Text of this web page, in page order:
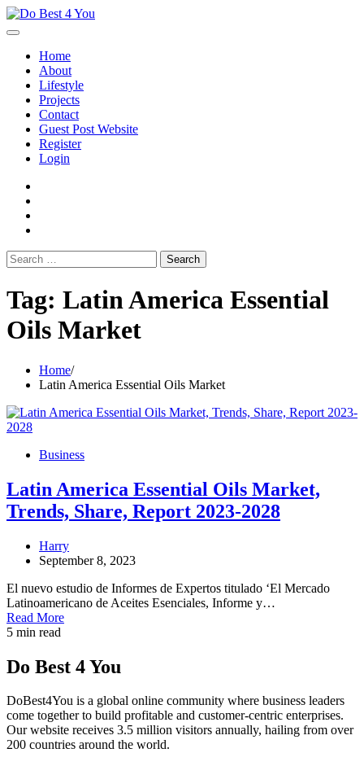
Skip
to
Home
About
Lifestyle
Projects
Contact
Guest Post Website
Register
Login
Search
for:
Tag: Latin America Essential
Oils Market
Home
Latin America Essential Oils Market
Business
Latin America Essential Oils Market,
Trends, Share, Report 2023-2028
Harry
September 8, 2023
El nuevo estudio de Informes de Expertos titulado ‘El Mercado
Latinoamericano de Aceites Esenciales, Informe y…
Read More
5 min read
Do Best 4 You
DoBest4You is a global online community where business leaders
come together to build profitable and customer-centric enterprises.
Our website receives 3.5 million visitors annually, hailing from over
200 countries around the world.